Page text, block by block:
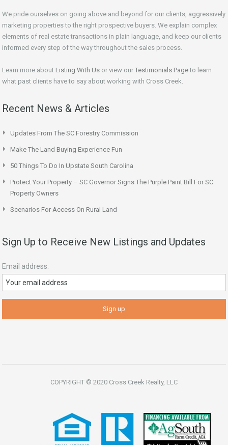
We pride ourselves on going above and beyond for our clients, aggressively
marketing properties to the right prospective buyers. We explain complex
elements of real estate transactions in plain language, and keep our clients
informed every step of the way throughout the sales process.
Learn more about Listing With Us or view our Testimonials Pageto learn
what past clients have to say about working with Cross Creek.
Recent News & Articles
Updates From The SC Forestry Commission
Make The Land Buying Experience Fun
50 Things To Do In Upstate South Carolina
Protect Your Property – SC Governor Signs The Purple Paint Bill For SC
Property Owners
Scenarios For Access On Rural Land
Sign Up to Receive New Listings and Updates
Email address:
COPYRIGHT © 2020 Cross Creek Realty, LLC